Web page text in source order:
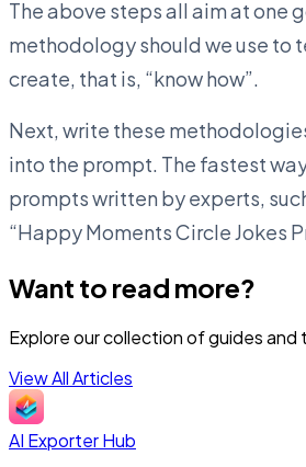
The above steps all aim at one
methodology should we use to
create, that is, “know how”.
Next, write these
into the prompt. The fastest
prompts written by experts,
“Happy Moments Circle Jokes
Want to read more?
Explore our collection of guides and
View All Articles
AI Exporter Hub